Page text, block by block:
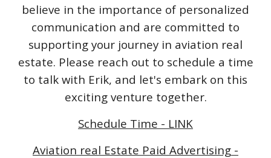
believe in the importance of personalized
communication and are committed to
supporting your journey in aviation real
estate. Please reach out to schedule a time
to talk with Erik, and let's embark on this
exciting venture together.
Schedule Time - LINK
Aviation real Estate Paid Advertising -